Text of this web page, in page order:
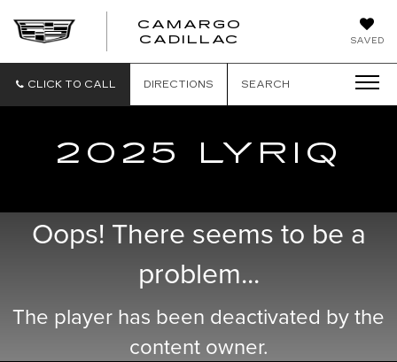
SAVED
CAMARGO
CADILLAC
CLICK TO CALL DIRECTIONS SEARCH
2025 LYRIQ
Oops! There seems to be a
problem...
The player has been deactivated by the
content owner.